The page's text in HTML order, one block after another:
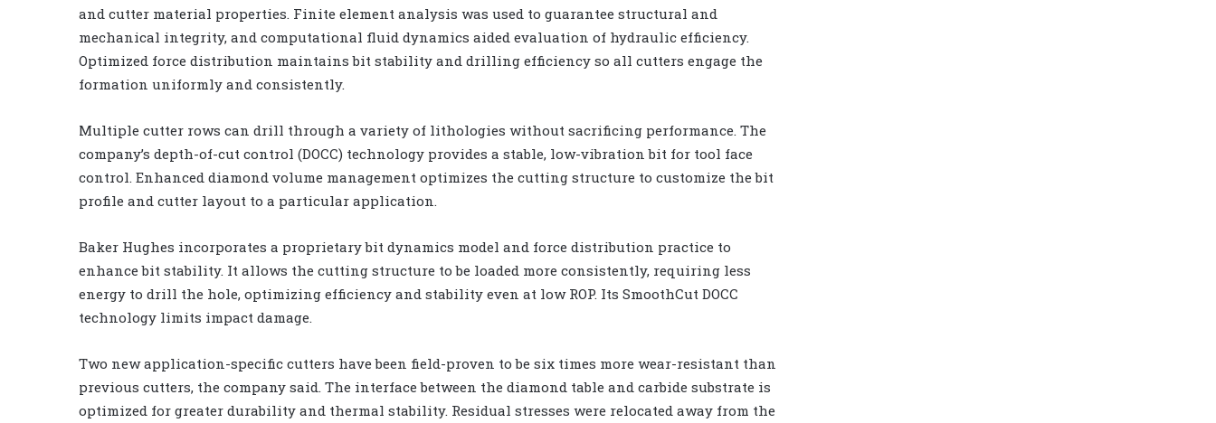
and cutter material properties. Finite element analysis was used to guarantee structural and
mechanical integrity, and computational fluid dynamics aided evaluation of hydraulic efficiency.
Optimized force distribution maintains bit stability and drilling efficiency so all cutters engage the
formation uniformly and consistently.
Multiple cutter rows can drill through a variety of lithologies without sacrificing performance. The
company’s depth-of-cut control (DOCC) technology provides a stable, low-vibration bit for tool face
control. Enhanced diamond volume management optimizes the cutting structure to customize the bit
profile and cutter layout to a particular application.
Baker Hughes incorporates a proprietary bit dynamics model and force distribution practice to
enhance bit stability. It allows the cutting structure to be loaded more consistently, requiring less
energy to drill the hole, optimizing efficiency and stability even at low ROP. Its SmoothCut DOCC
technology limits impact damage.
Two new application-specific cutters have been field-proven to be six times more wear-resistant than
previous cutters, the company said. The interface between the diamond table and carbide substrate is
optimized for greater durability and thermal stability. Residual stresses were relocated away from the